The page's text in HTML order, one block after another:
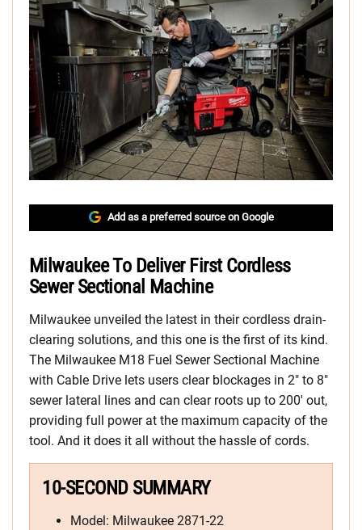
Add as a preferred source on Google
Milwaukee To Deliver First Cordless
Sewer Sectional Machine
Milwaukee unveiled the latest in their cordless drain-
clearing solutions, and this one is the first of its kind.
The Milwaukee M18 Fuel Sewer Sectional Machine
with Cable Drive lets users clear blockages in 2″ to 8″
sewer lateral lines and can clear roots up to 200′ out,
providing full power at the maximum capacity of the
tool. And it does it all without the hassle of cords.
10-SECOND SUMMARY
Model: Milwaukee 2871-22